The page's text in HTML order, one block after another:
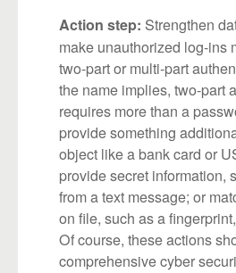
Action step: Strengthen
make unauthorized log-ins
two-part or multi-part
the name implies, two-part
requires more than a
provide something
object like a bank card or
provide secret information,
from a text message; or
on file, such as a
Of course, these actions
comprehensive cyber